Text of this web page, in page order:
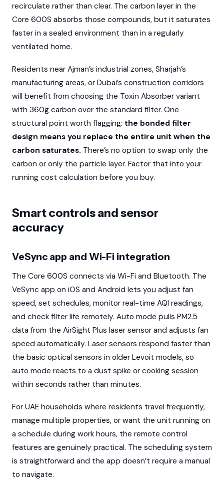
recirculate rather than clear. The carbon layer in the
Core 600S absorbs those compounds, but it saturates
faster in a sealed environment than in a regularly
ventilated home.
Residents near Ajman’s industrial zones, Sharjah’s
manufacturing areas, or Dubai’s construction corridors
will benefit from choosing the Toxin Absorber variant
with 360g carbon over the standard filter. One
structural point worth flagging: the bonded filter
design means you replace the entire unit when the
carbon saturates. There’s no option to swap only the
carbon or only the particle layer. Factor that into your
running cost calculation before you buy.
Smart controls and sensor
accuracy
VeSync app and Wi-Fi integration
The Core 600S connects via Wi-Fi and Bluetooth. The
VeSync app on iOS and Android lets you adjust fan
speed, set schedules, monitor real-time AQI readings,
and check filter life remotely. Auto mode pulls PM2.5
data from the AirSight Plus laser sensor and adjusts fan
speed automatically. Laser sensors respond faster than
the basic optical sensors in older Levoit models, so
auto mode reacts to a dust spike or cooking session
within seconds rather than minutes.
For UAE households where residents travel frequently,
manage multiple properties, or want the unit running on
a schedule during work hours, the remote control
features are genuinely practical. The scheduling system
is straightforward and the app doesn’t require a manual
to navigate.